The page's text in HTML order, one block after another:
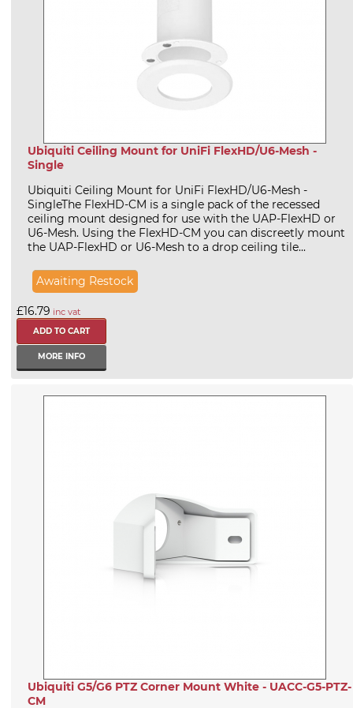
Ubiquiti Ceiling Mount for UniFi FlexHD/U6-Mesh -
Single
Ubiquiti Ceiling Mount for UniFi FlexHD/U6-Mesh -
SingleThe FlexHD-CM is a single pack of the recessed
ceiling mount designed for use with the UAP-FlexHD or
U6-Mesh. Using the FlexHD-CM you can discreetly mount
the UAP-FlexHD or U6-Mesh to a drop ceiling tile...
Awaiting Restock
£16.79 inc vat
MORE INFO
Ubiquiti G5/G6 PTZ Corner Mount White - UACC-G5-PTZ-
CM